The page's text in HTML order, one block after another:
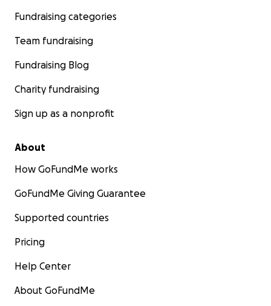
Fundraising categories
Team fundraising
Fundraising Blog
Charity fundraising
Sign up as a nonprofit
About
How GoFundMe works
GoFundMe Giving Guarantee
Supported countries
Pricing
Help Center
About GoFundMe